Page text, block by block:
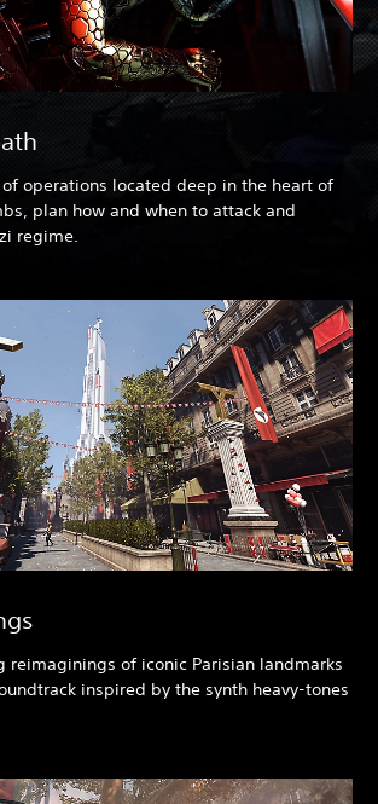
of operations located deep in the heart of
plan how and when to attack and
regime.
reimaginings of iconic Parisian landmarks
inspired by the synth heavy-tones